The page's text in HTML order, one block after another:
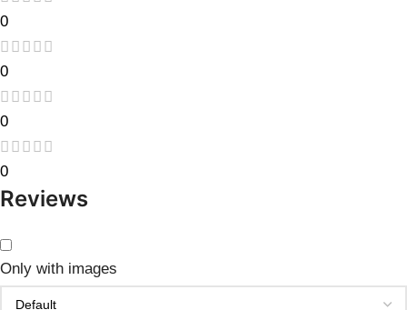
0
0
0
0
Reviews
Only with images